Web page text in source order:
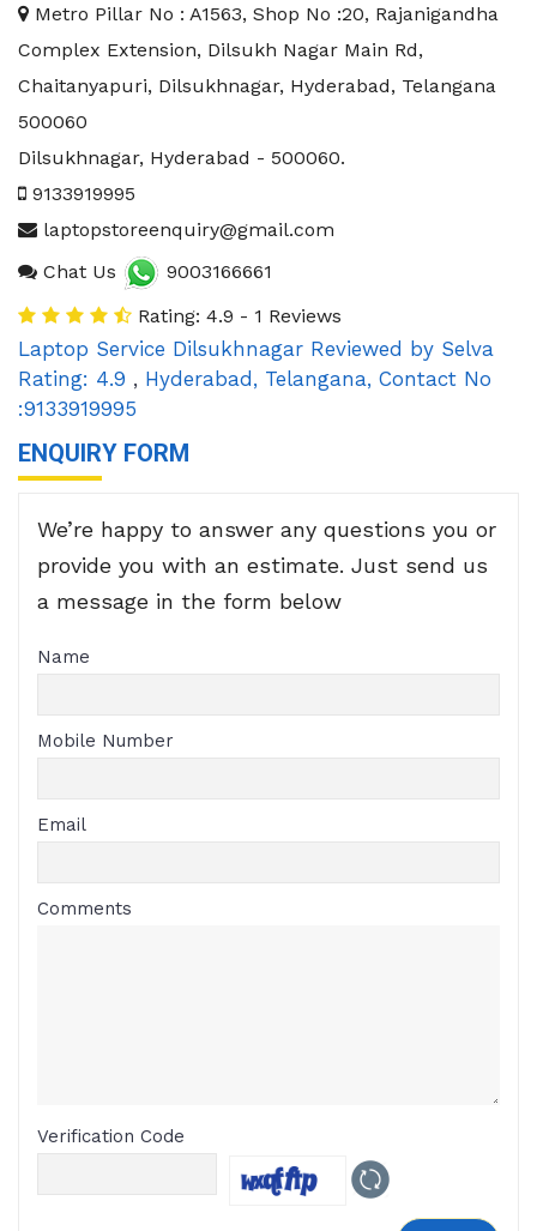
Metro Pillar No : A1563, Shop No :20, Rajanigandha
Complex Extension, Dilsukh Nagar Main Rd,
Chaitanyapuri, Dilsukhnagar, Hyderabad, Telangana
500060
Dilsukhnagar, Hyderabad - 500060.
9133919995
laptopstoreenquiry@gmail.com
Chat Us
9003166661
Rating: 4.9 - 1 Reviews
Laptop Service Dilsukhnagar Reviewed by Selva
Rating: 4.9 , Hyderabad, Telangana, Contact No
:9133919995
ENQUIRY FORM
We’re happy to answer any questions you or
provide you with an estimate. Just send us
a message in the form below
Name
Mobile Number
Email
Comments
Verification Code